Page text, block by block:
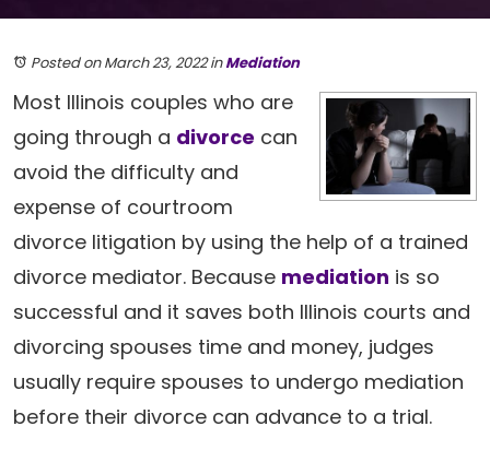
Posted on March 23, 2022inMediation
Most Illinois couples who are
going through a divorce can
avoid the difficulty and
expense of courtroom
divorce litigation by using the help of a trained
divorce mediator. Because mediation is so
successful and it saves both Illinois courts and
divorcing spouses time and money, judges
usually require spouses to undergo mediation
before their divorce can advance to a trial.